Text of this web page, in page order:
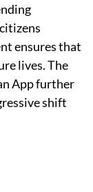
ensures that
lives. The
App further
shift